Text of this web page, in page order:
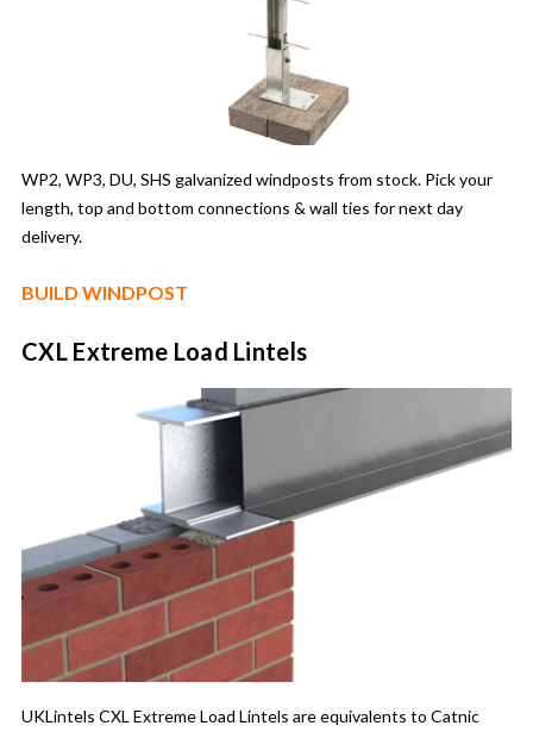
WP2, WP3, DU, SHS galvanized windposts from stock. Pick your
length, top and bottom connections & wall ties for next day
delivery.
BUILD WINDPOST
CXL Extreme Load Lintels
UKLintels CXL Extreme Load Lintels are equivalents to Catnic